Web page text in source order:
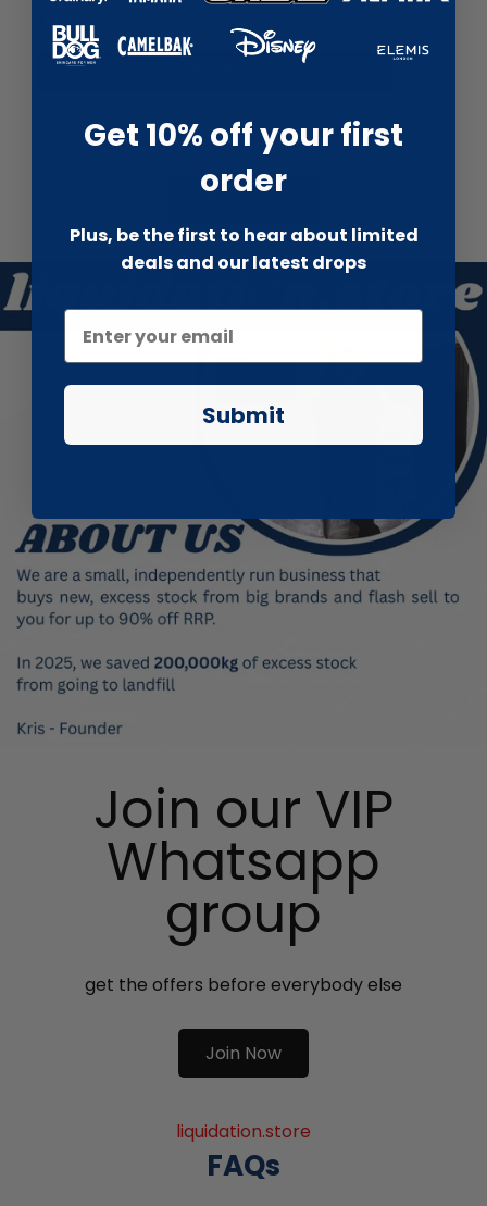
£6.99
Show more
Join our VIP
Whatsapp
group
get the offers before everybody else
Join Now
liquidation.store
FAQs
Get 10% off your first
order
Plus, be the first to hear about limited
deals and our latest drops
Submit